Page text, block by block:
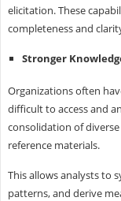
elicitation. These
completeness and
Stronger
Organizations often
difficult to access and
consolidation of
reference materials.
This allows analysts to
patterns, and derive